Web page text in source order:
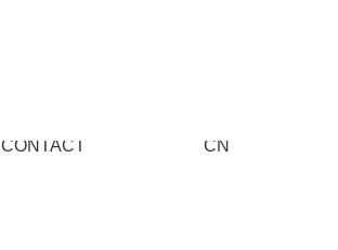
CONTACT CN